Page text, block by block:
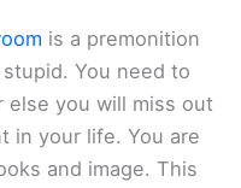
is a premonition
You need to
else you will miss out
in your life. You are
and image. This